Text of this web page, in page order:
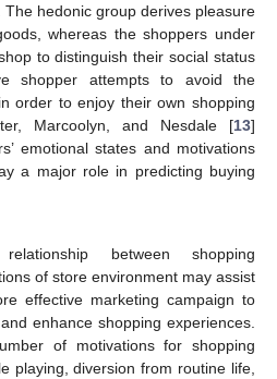
hedonic group derives pleasure
whereas the shoppers under
to distinguish their social status
shopper attempts to avoid the
order to enjoy their own shopping
Marcoolyn, and Nesdale [13]
emotional states and motivations
a major role in predicting buying
between shopping
of store environment may assist
effective marketing campaign to
enhance shopping experiences.
of motivations for shopping
playing, diversion from routine life,